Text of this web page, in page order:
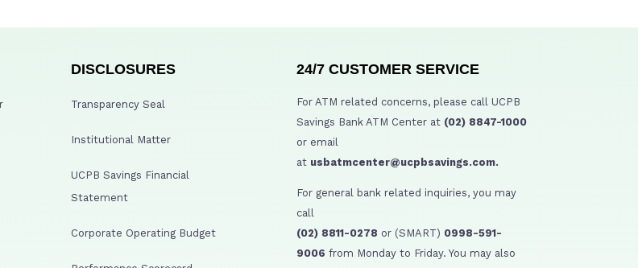
DISCLOSURES
Transparency Seal
Institutional Matter
UCPB Savings Financial
Statement
Corporate Operating Budget
24/7 CUSTOMER SERVICE
For ATM related concerns, please call UCPB
Savings Bank ATM Center at (02) 8847-1000
or email
at usbatmcenter@ucpbsavings.com.
For general bank related inquiries, you may
call
(02) 8811-0278 or (SMART) 0998-591-
9006 from Monday to Friday. You may also